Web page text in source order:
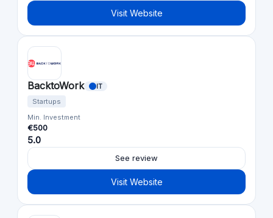
Visit Website
BacktoWork IT
Startups
Min. Investment
€500
5.0
See review
Visit Website